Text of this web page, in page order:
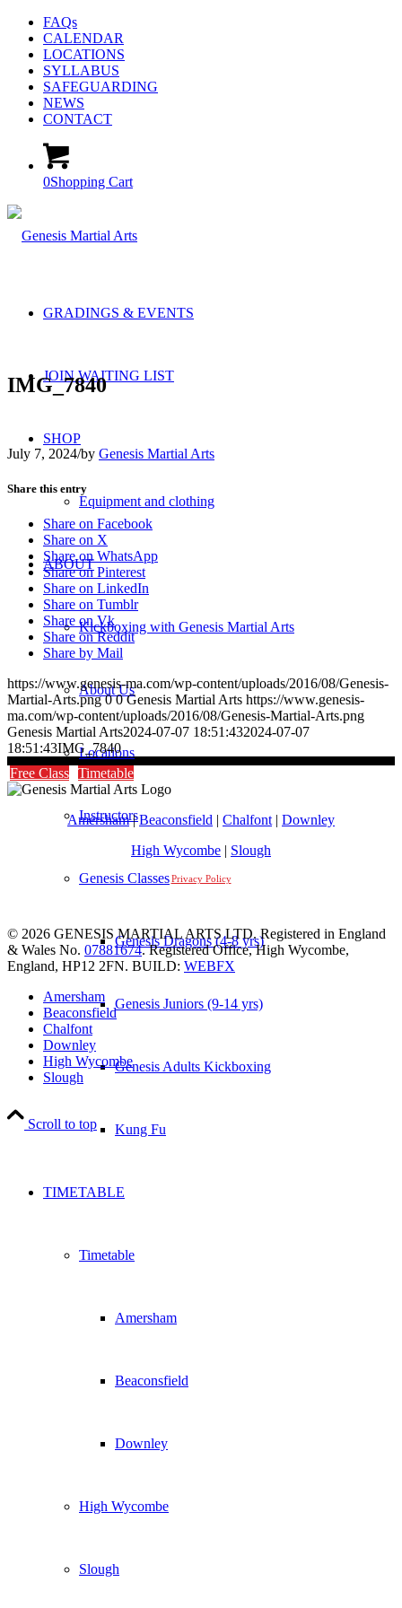
FAQs
CALENDAR
LOCATIONS
SYLLABUS
SAFEGUARDING
NEWS
CONTACT
0Shopping Cart
GRADINGS & EVENTS
JOIN WAITING LIST
SHOP
Equipment and clothing
ABOUT
Kickboxing with Genesis Martial Arts
About Us
Locations
Instructors
Genesis Classes
Genesis Dragons (4-8 yrs)
Genesis Juniors (9-14 yrs)
Genesis Adults Kickboxing
Kung Fu
TIMETABLE
Timetable
Amersham
Beaconsfield
Downley
High Wycombe
Slough
IMG_7840
July 7, 2024/by Genesis Martial Arts
Share this entry
Share on Facebook
Share on X
Share on WhatsApp
Share on Pinterest
Share on LinkedIn
Share on Tumblr
Share on Vk
Share on Reddit
Share by Mail
https://www.genesis-ma.com/wp-content/uploads/2016/08/Genesis-
Martial-Arts.png 0 0 Genesis Martial Arts https://www.genesis-
ma.com/wp-content/uploads/2016/08/Genesis-Martial-Arts.png
Genesis Martial Arts2024-07-07 18:51:432024-07-07
18:51:43IMG_7840
Free Class Timetable
Amersham|Beaconsfield | Chalfont | Downley
High Wycombe | Slough
Privacy Policy
© 2026 GENESIS MARTIAL ARTS LTD. Registered in England
& Wales No. 07881674. Registered Office, High Wycombe,
England, HP12 2FN. BUILD: WEBFX
Amersham
Beaconsfield
Chalfont
Downley
High Wycombe
Slough
Scroll to top